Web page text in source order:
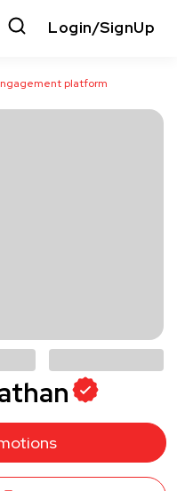
Login/SignUp
platform